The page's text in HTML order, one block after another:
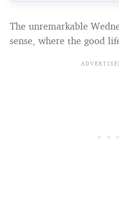
The unremarkable
sense, where the good